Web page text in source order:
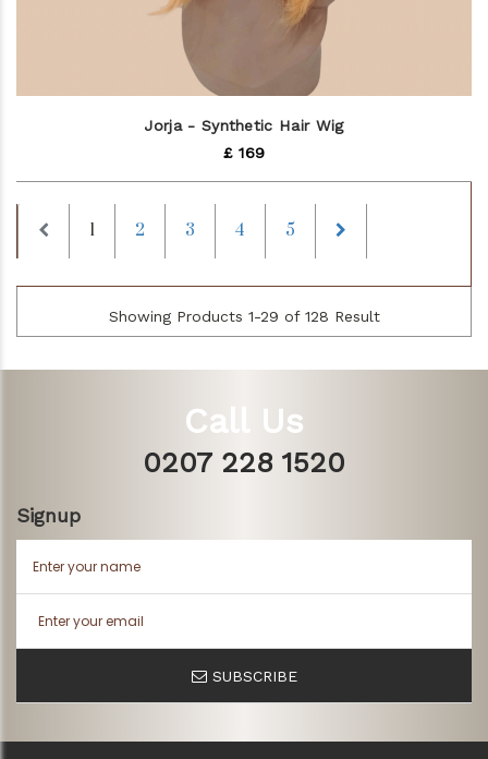
Jorja - Synthetic Hair Wig
£ 169
Previous
1 2 3 4 5
Showing Products 1-29 of 128 Result
Call Us
0207 228 1520
Signup
SUBSCRIBE